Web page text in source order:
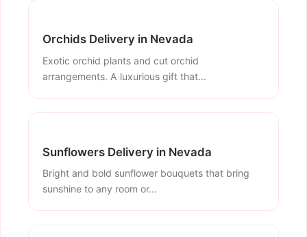
Orchids Delivery in Nevada
Exotic orchid plants and cut orchid
arrangements. A luxurious gift that...
Sunflowers Delivery in Nevada
Bright and bold sunflower bouquets that bring
sunshine to any room or...